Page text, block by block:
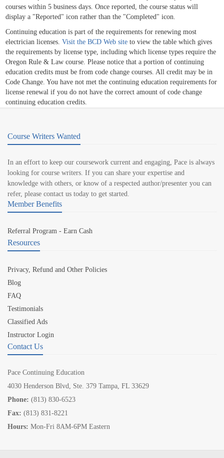
courses within 5 business days. Once reported, the course status will
display a "Reported" icon rather than the "Completed" icon.
Continuing education is part of the requirements for renewing most
electrician licenses.Visit the BCD Web site to view the table which gives
the requirements by license type, including which license types require the
Oregon Rule & Law course. Please notice that a portion of continuing
education credits must be from code change courses. All credit may be in
Code Change. You have not met the continuing education requirements for
license renewal if you do not have the correct amount of code change
continuing education credits.
Course Writers Wanted
In an effort to keep our coursework current and engaging, Pace is always
looking for course writers. If you can share your expertise and
knowledge with others, or know of a respected author/presenter you can
refer, please contact us today to get started.
Member Benefits
Referral Program - Earn Cash
Resources
Privacy, Refund and Other Policies
Blog
FAQ
Testimonials
Classified Ads
Instructor Login
Contact Us
Pace Continuing Education
4030 Henderson Blvd, Ste. 379 Tampa, FL 33629
Phone: (813) 830-6523
Fax: (813) 831-8221
Hours: Mon-Fri 8AM-6PM Eastern